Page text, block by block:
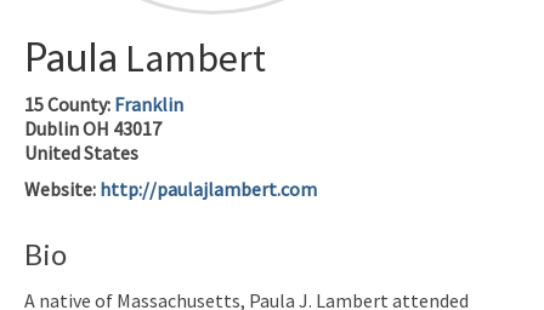
Paula Lambert
15County: Franklin
DublinOH 43017
United States
Website: http://paulajlambert.com
Bio
A native of Massachusetts, Paula J. Lambert attended